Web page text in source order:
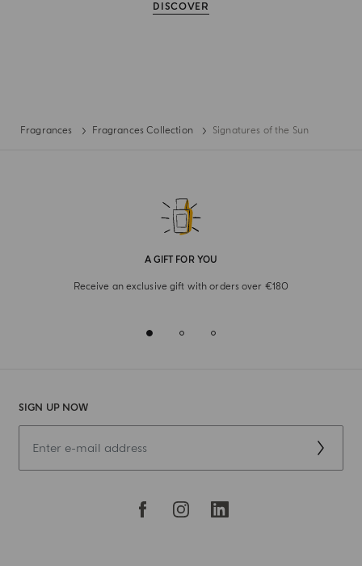
DISCOVER
Fragrances Fragrances Collection Signatures of the Sun
A GIFT FOR YOU
Receive an exclusive gift with orders over €180
SIGN UP NOW